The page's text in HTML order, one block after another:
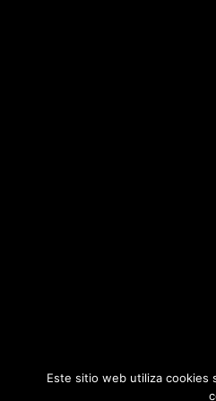
Este sitio web utiliza cookies